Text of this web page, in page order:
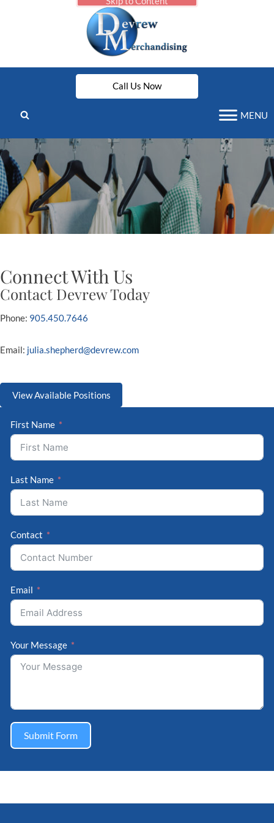
MENU
Call Us Now
Connect With Us
Contact Devrew Today
Phone: 905.450.7646
Email: julia.shepherd@devrew.com
View Available Positions
First Name
Last Name
Contact
Email
Your Message
Submit Form